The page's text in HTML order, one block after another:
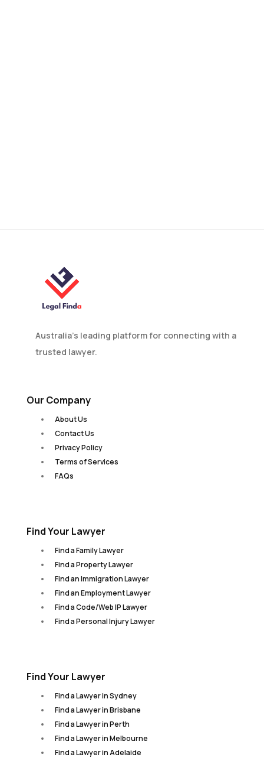
Australia’s leading platform for connecting with a
trusted lawyer.
Our Company
About Us
Contact Us
Privacy Policy
Terms of Services
FAQs
Find Your Lawyer
Find a Family Lawyer
Find a Property Lawyer
Find an Immigration Lawyer
Find an Employment Lawyer
Find a Code/Web IP Lawyer
Find a Personal Injury Lawyer
Find Your Lawyer
Find a Lawyer in Sydney
Find a Lawyer in Brisbane
Find a Lawyer in Perth
Find a Lawyer in Melbourne
Find a Lawyer in Adelaide